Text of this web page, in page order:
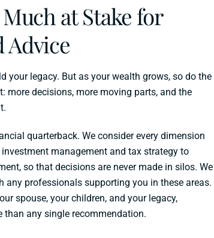
at Stake for
Advice
your legacy. But as your wealth grows, so do the
more decisions, more moving parts, and the
quarterback. We consider every dimension
management and tax strategy to
so that decisions are never made in silos. We
any professionals supporting you in these areas.
spouse, your children, and your legacy,
any single recommendation.